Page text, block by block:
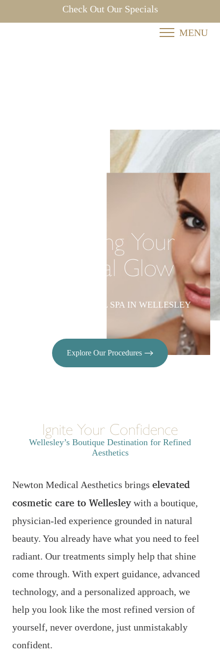
Check Out Our Specials
MENU
Elevating Your
Natural Glow
LUXURY MEDICAL SPA IN WELLESLEY
Explore Our Procedures
Ignite Your Confidence
Wellesley’s Boutique Destination for Refined
Aesthetics
Newton Medical Aesthetics brings elevated
cosmetic care to Wellesley with a boutique,
physician-led experience grounded in natural
beauty. You already have what you need to feel
radiant. Our treatments simply help that shine
come through. With expert guidance, advanced
technology, and a personalized approach, we
help you look like the most refined version of
yourself, never overdone, just unmistakably
confident.